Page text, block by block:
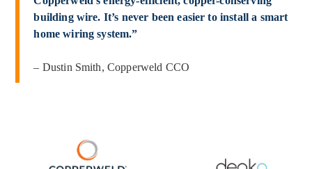
building wire. It’s never been easier to install a smart
home wiring system.”
– Dustin Smith, Copperweld CCO